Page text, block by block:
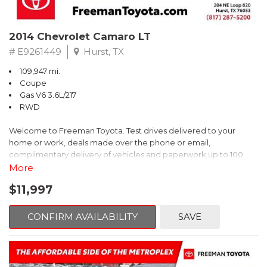
2014 Chevrolet Camaro LT
# E9261449 Hurst, TX
109,947 mi.
Coupe
Gas V6 3.6L/217
RWD
Welcome to Freeman Toyota. Test drives delivered to your
home or work, deals made over the phone or email,
complimentary delivery of vehicles and paperwork up to 100
miles . From the comfort of your home you can shop, get pricing,
of our cars are hand picked and inspected for your piece of
Red Rock Metallic
RWD 6-Speed Automatic with TapShift 3.6L V6 DGI DOHC VVT
More
$11,997
CONFIRM AVAILABILITY SAVE